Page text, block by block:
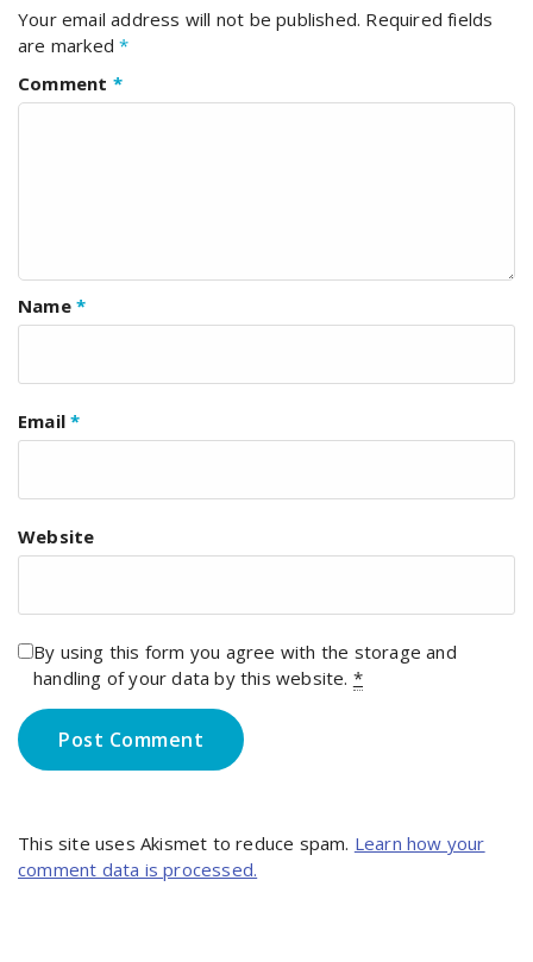
Your email address will not be published. Required fields
are marked*
Comment *
Name *
Email*
Website
By using this form you agree with the storage and
handling of your data by this website. *
This site uses Akismet to reduce spam. Learn how your
comment data is processed.